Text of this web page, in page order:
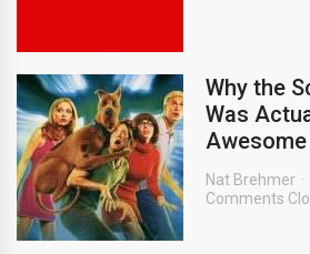
Why the
Was
Awesome
Nat Brehmer
Comments